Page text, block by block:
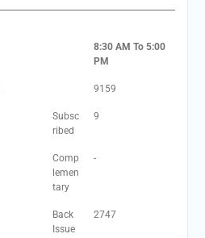
8:30 AM To 5:00
PM
9159
Subsc
ribed
9
Comp
lemen
tary
-
Back
Issue
2747